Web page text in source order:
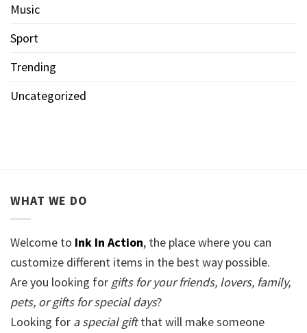
Music
Sport
Trending
Uncategorized
WHAT WE DO
Welcome to Ink In Action, the place where you can
customize different items in the best way possible.
Are you looking for gifts for your friends, lovers, family,
pets, or gifts for special days?
Looking for a special giftthat will make someone